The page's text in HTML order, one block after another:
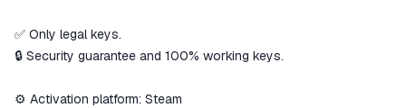
ggsel account
We will refund your payment if the
goods are not received or do not
✅ Only legal keys.
🔒 Security guarantee and 100% working keys.
⚙️ Activation platform: Steam